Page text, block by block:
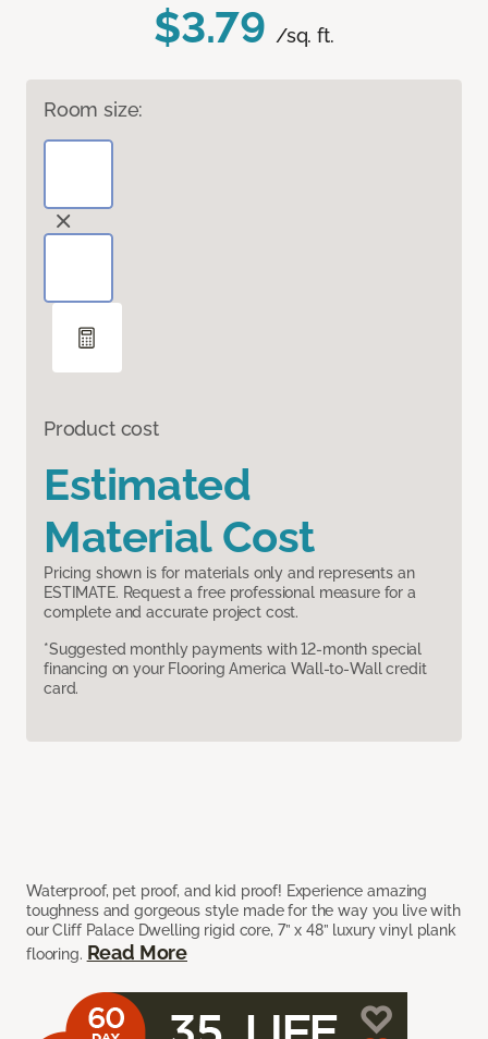
$3.79 /sq. ft.
Room size:
Product cost
Estimated
Material Cost
Pricing shown is for materials only and represents an
ESTIMATE. Request a free professional measure for a
complete and accurate project cost.
*Suggested monthly payments with 12-month special
financing on your Flooring America Wall-to-Wall credit
card.
Waterproof, pet proof, and kid proof! Experience amazing
toughness and gorgeous style made for the way you live with
our Cliff Palace Dwelling rigid core, 7” x 48” luxury vinyl plank
flooring. Read More